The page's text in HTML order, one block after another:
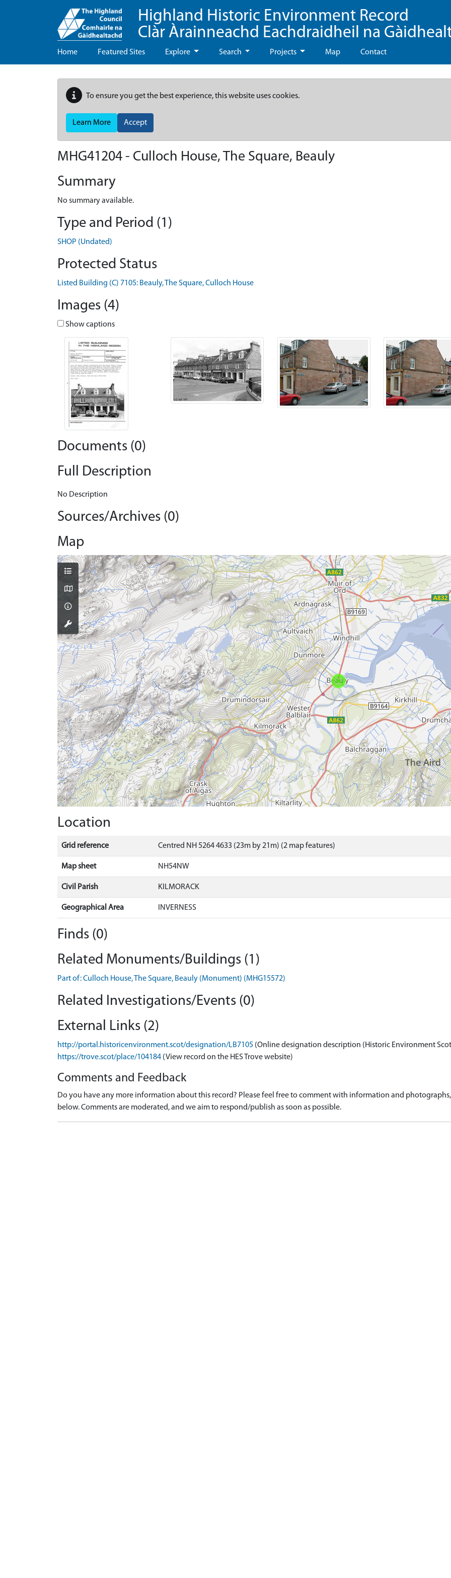
Highland Historic Environment Record
Clàr Àrainneachd Eachdraidheil na
Home Featured Sites Explore Search Projects Map Contact
To ensure you get the best experience, this website uses cookies.
Learn More Accept
MHG41204 - Culloch House, The Square, Beauly
Summary
No summary available.
Type and Period (1)
SHOP (Undated)
Protected Status
Listed Building (C) 7105: Beauly, The Square, Culloch House
Images (4)
Show captions
Documents (0)
Full Description
No Description
Sources/Archives (0)
Map
Location
Grid reference Centred NH 5264 4633 (23m by 21m) (2 map features)
Map sheet NH54NW
Civil Parish KILMORACK
Geographical Area INVERNESS
Finds (0)
Related Monuments/Buildings (1)
Part of: Culloch House, The Square, Beauly (Monument) (MHG15572)
Related Investigations/Events (0)
External Links (2)
http://portal.historicenvironment.scot/designation/LB7105 (Online designation description (Historic Environment
https://trove.scot/place/104184 (View record on the HES Trove website)
Comments and Feedback
Do you have any more information about this record? Please feel free to comment with information and
below. Comments are moderated, and we aim to respond/publish as soon as possible.